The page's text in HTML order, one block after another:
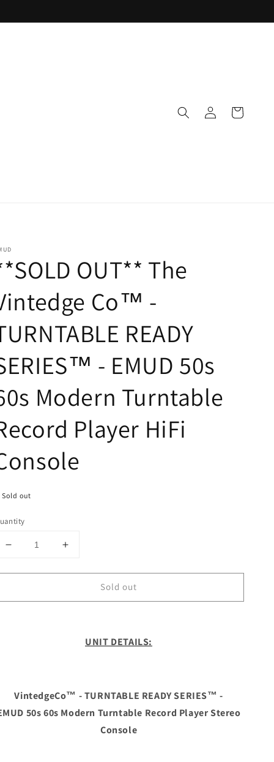
Log
in
Cart
OUT** The
Co™ -
READY
- EMUD 50s
Modern Turntable
Player HiFi
Sold out
Decrease
for
OUT**
SERIES™
EMUD
Increase
for
**SOLD
OUT**
Co™
SERIES™
EMUD
Sold out
UNIT DETAILS:
VintedgeCo™ - TURNTABLE READY SERIES™ -
50s 60s Modern Turntable Record Player Stereo
Console